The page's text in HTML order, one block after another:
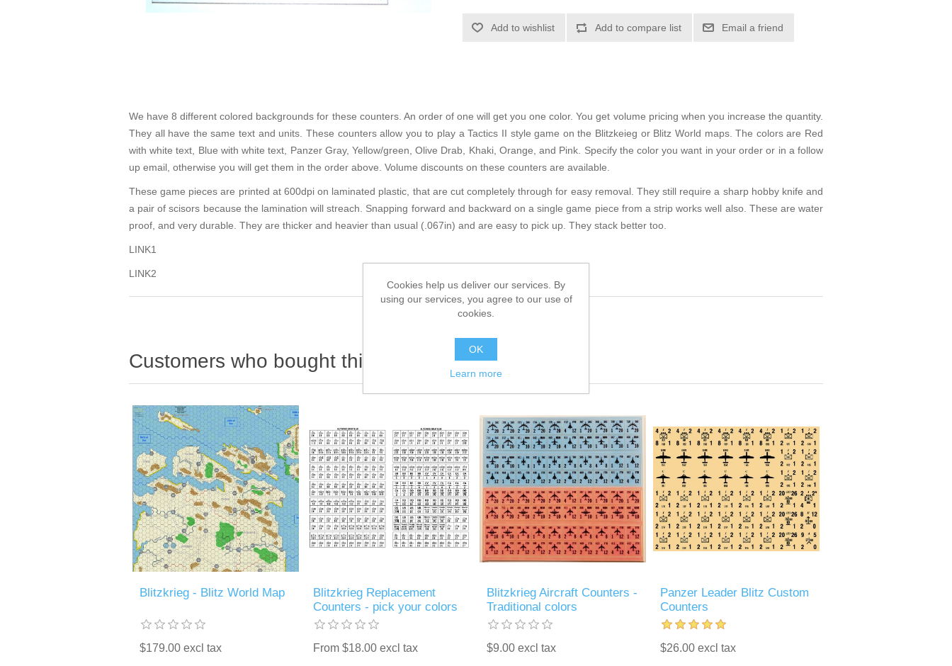
Add to wishlist Add to compare list Email a friend
We have 8 different colored backgrounds for these counters. An order of one will get you one color. You get volume pricing when you increase the quantity.
They all have the same text and units. These counters allow you to play a Tactics II style game on the Blitzkeieg or Blitz World maps. The colors are Red
with white text, Blue with white text, Panzer Gray, Yellow/green, Olive Drab, Khaki, Orange, and Pink. Specify the color you want in your order or in a follow
up email, otherwise you will get them in the order above. Volume discounts on these counters are available.
These game pieces are printed at 600dpi on laminated plastic, that are cut completely through for easy removal. They still require a sharp hobby knife and
a pair of scisors because the lamination will streach. Snapping forward and backward on a single game piece from a strip works well also. These are water
proof, and very durable. They are thicker and heavier than usual (.067in) and are easy to pick up. They stack better too.
LINK1
LINK2
Customers who bought this item also bought
Blitzkrieg - Blitz World Map
$179.00 excl tax
Blitzkrieg Replacement
Counters - pick your colors
From $18.00 excl tax
Blitzkrieg Aircraft Counters -
Traditional colors
$9.00 excl tax
Panzer Leader Blitz Custom
Counters
$26.00 excl tax
Cookies help us deliver our services. By
using our services, you agree to our use of
cookies.
OK
Learn more